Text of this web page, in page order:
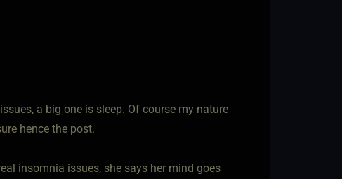
a big one is sleep. Of course my nature
hence the post.
insomnia issues, she says her mind goes